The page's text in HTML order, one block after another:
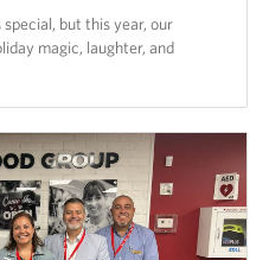
but this year, our
magic, laughter, and